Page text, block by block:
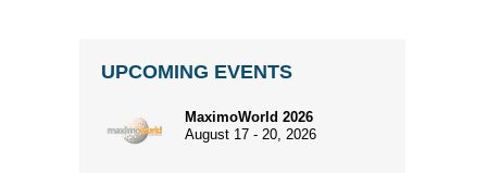
UPCOMING EVENTS
MaximoWorld 2026
August 17 - 20, 2026